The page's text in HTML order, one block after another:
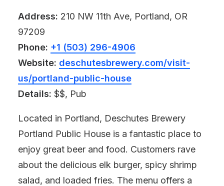
Address: 210 NW 11th Ave, Portland, OR
97209
Phone: +1 (503) 296-4906
Website: deschutesbrewery.com/visit-
us/portland-public-house
Details: $$, Pub
Located in Portland, Deschutes Brewery
Portland Public House is a fantastic place to
enjoy great beer and food. Customers rave
about the delicious elk burger, spicy shrimp
salad, and loaded fries. The menu offers a